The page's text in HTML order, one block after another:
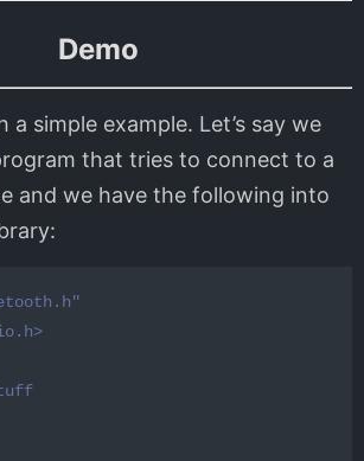
Demo
a simple example. Let’s say we
that tries to connect to a
and we have the following into